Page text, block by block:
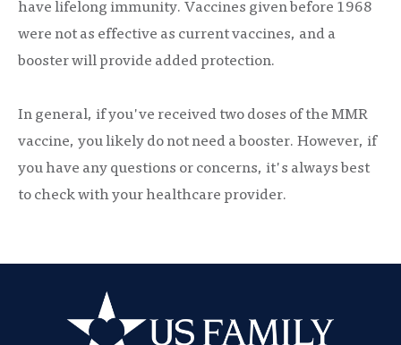
have lifelong immunity. Vaccines given before 1968
were not as effective as current vaccines, and a
booster will provide added protection.
In general, if you've received two doses of the MMR
vaccine, you likely do not need a booster. However, if
you have any questions or concerns, it's always best
to check with your healthcare provider.
US Family Health
Plan